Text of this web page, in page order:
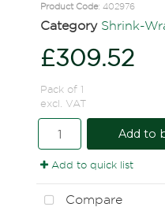
Product Code: 402976
Category Shrink-
£309.52
Pack of 1
excl. VAT
Add to
Add to quick list
Compare